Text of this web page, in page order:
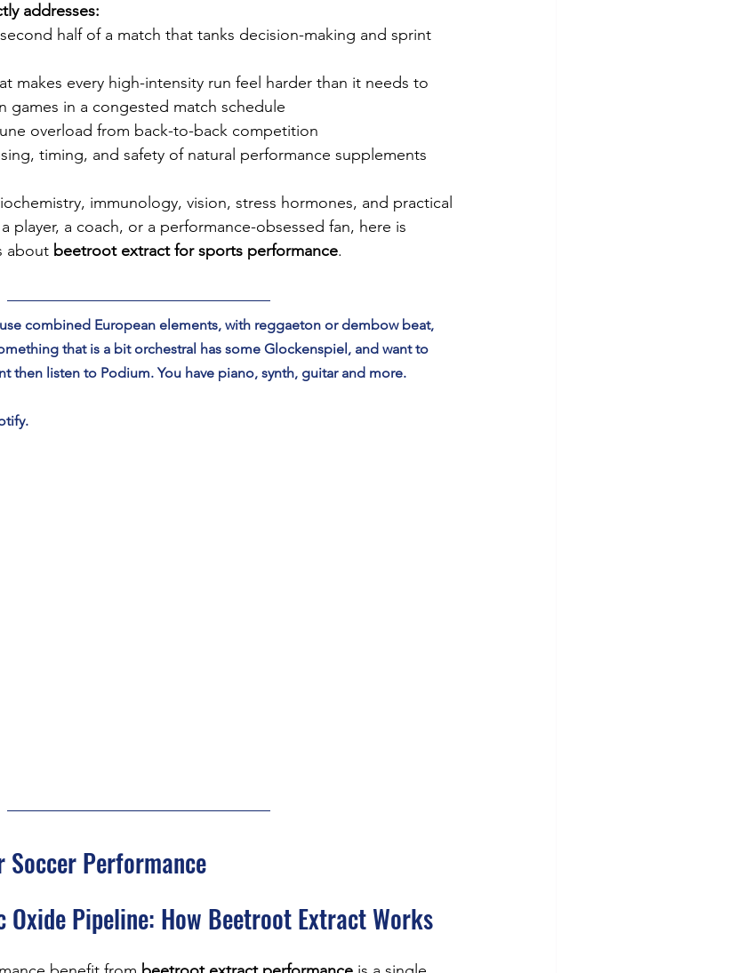
addresses:
half of a match that tanks decision-making and sprint
makes every high-intensity run feel harder than it needs to
games in a congested match schedule
overload from back-to-back competition
timing, and safety of natural performance supplements
immunology, vision, stress hormones, and practical
player, a coach, or a performance-obsessed fan, here is
about beetroot extract for sports performance.
combined European elements, with reggaeton or dembow beat,
that is a bit orchestral has some Glockenspiel, and want to
then listen to Podium. You have piano, synth, guitar and more.
Performance
Pipeline: How Beetroot Extract Works